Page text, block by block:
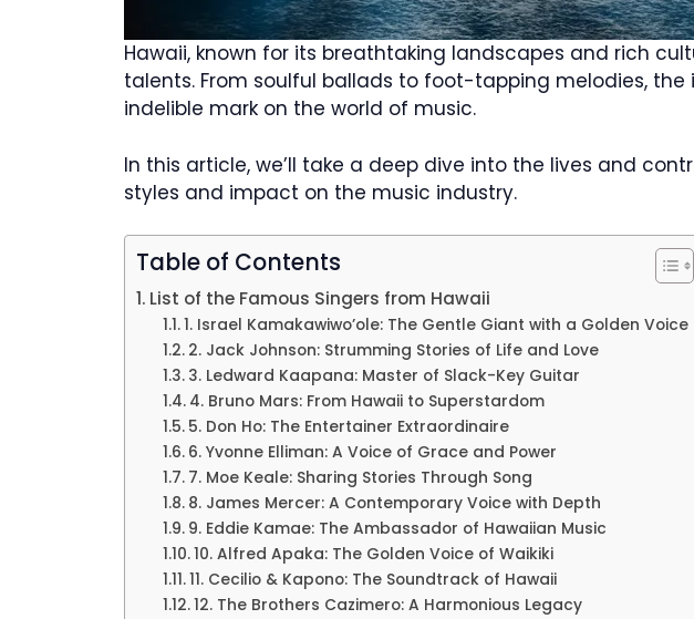
Hawaii, known for its breathtaking landscapes and rich
talents. From soulful ballads to foot-tapping melodies,
indelible mark on the world of music.
In this article, we’ll take a deep dive into the lives and
styles and impact on the music industry.
Table of Contents
List of the Famous Singers from Hawaii
1. Israel Kamakawiwo’ole: The Gentle Giant with a Golden Voice
2. Jack Johnson: Strumming Stories of Life and Love
3. Ledward Kaapana: Master of Slack-Key Guitar
4. Bruno Mars: From Hawaii to Superstardom
5. Don Ho: The Entertainer Extraordinaire
6. Yvonne Elliman: A Voice of Grace and Power
7. Moe Keale: Sharing Stories Through Song
8. James Mercer: A Contemporary Voice with Depth
9. Eddie Kamae: The Ambassador of Hawaiian Music
10. Alfred Apaka: The Golden Voice of Waikiki
11. Cecilio & Kapono: The Soundtrack of Hawaii
12. The Brothers Cazimero: A Harmonious Legacy